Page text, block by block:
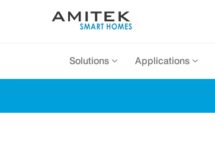
Solutions Applications